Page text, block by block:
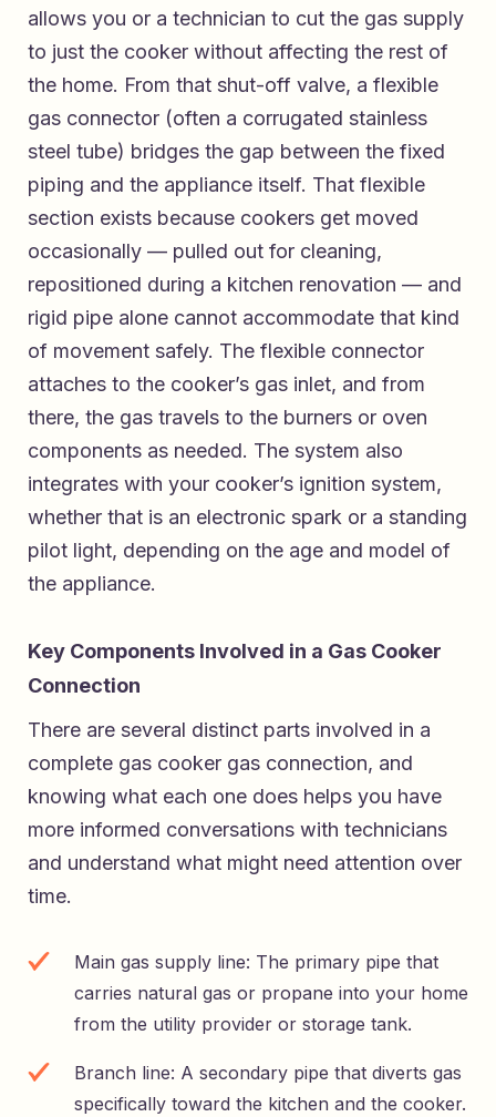
allows you or a technician to cut the gas supply
to just the cooker without affecting the rest of
the home. From that shut-off valve, a flexible
gas connector (often a corrugated stainless
steel tube) bridges the gap between the fixed
piping and the appliance itself. That flexible
section exists because cookers get moved
occasionally — pulled out for cleaning,
repositioned during a kitchen renovation — and
rigid pipe alone cannot accommodate that kind
of movement safely. The flexible connector
attaches to the cooker’s gas inlet, and from
there, the gas travels to the burners or oven
components as needed. The system also
integrates with your cooker’s ignition system,
whether that is an electronic spark or a standing
pilot light, depending on the age and model of
the appliance.
Key Components Involved in a Gas Cooker
Connection
There are several distinct parts involved in a
complete gas cooker gas connection, and
knowing what each one does helps you have
more informed conversations with technicians
and understand what might need attention over
time.
Main gas supply line: The primary pipe that
carries natural gas or propane into your home
from the utility provider or storage tank.
Branch line: A secondary pipe that diverts gas
specifically toward the kitchen and the cooker.